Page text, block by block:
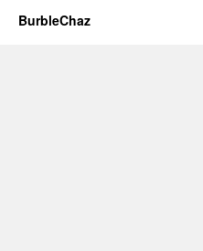
BurbleChaz